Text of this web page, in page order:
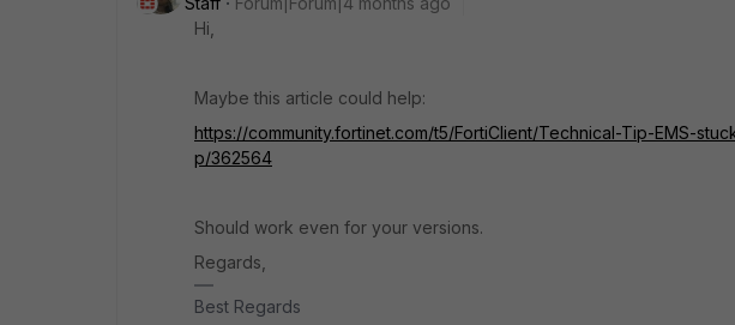
Hi,
Maybe this article could help:
https://community.fortinet.com/t5/FortiClient/Technical-Tip-EMS-
p/362564
Should work even for your versions.
Regards,
Best Regards